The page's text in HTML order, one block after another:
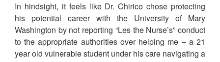
In hindsight, it feels like Dr. Chirico chose protecting
his potential career with the University of Mary
Washington by not reporting “Les the Nurse’s” conduct
to the appropriate authorities over helping me – a 21
year old vulnerable student under his care navigating a